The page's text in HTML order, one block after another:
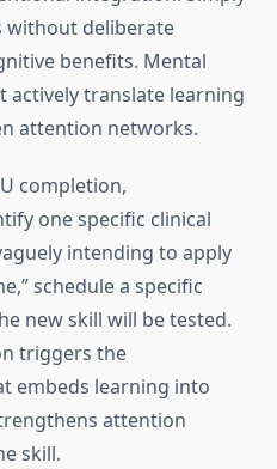
without deliberate
benefits. Mental
actively translate learning
attention networks.
completion,
one specific clinical
intending to apply
schedule a specific
new skill will be tested.
triggers the
embeds learning into
attention
skill.